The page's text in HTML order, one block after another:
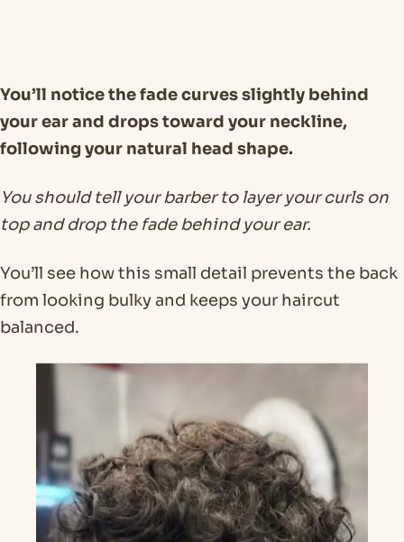
You’ll notice the fade curves slightly behind
your ear and drops toward your neckline,
following your natural head shape.
You should tell your barber to layer your curls on
top and drop the fade behind your ear.
You’ll see how this small detail prevents the back
from looking bulky and keeps your haircut
balanced.